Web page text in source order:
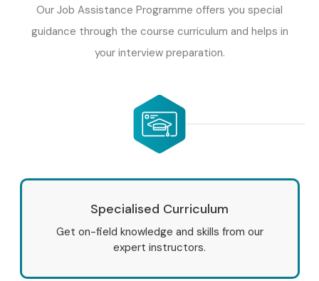
Cognizant
Infosys
Tata Consultancy Services (TCS)
LTIMindtree
Our Job Assistance Programme offers you special
guidance through the course curriculum and helps in
your interview preparation.
Specialised Curriculum
Get on-field knowledge and skills from our
expert instructors.